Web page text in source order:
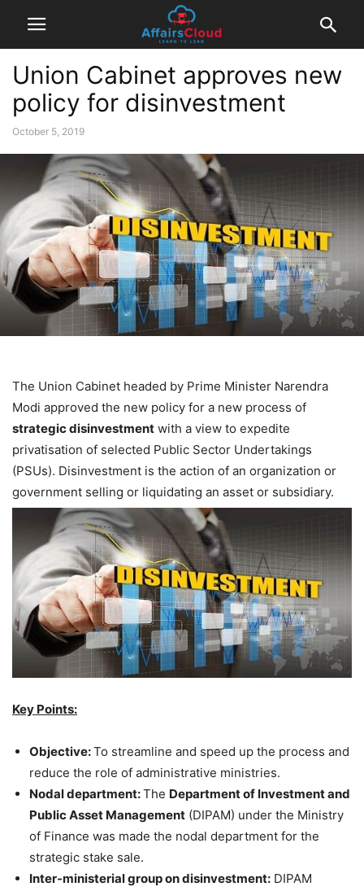
Union Cabinet approves new
policy for disinvestment
October 5, 2019
The Union Cabinet headed by Prime Minister Narendra
Modi approved the new policy for a new process of
strategic disinvestment with a view to expedite
privatisation of selected Public Sector Undertakings
(PSUs). Disinvestment is the action of an organization or
government selling or liquidating an asset or subsidiary.
Key Points:
Objective:To streamline and speed up the process and
reduce the role of administrative ministries.
Nodal department:The Department of Investment and
Public Asset Management (DIPAM) under the Ministry
of Finance was made the nodal department for the
strategic stake sale.
Inter-ministerial group on disinvestment: DIPAM